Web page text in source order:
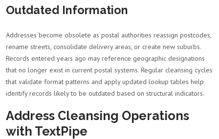
Outdated Information
Addresses become obsolete as postal authorities reassign postcodes,
rename streets, consolidate delivery areas, or create new suburbs.
Records entered years ago may reference geographic designations
that no longer exist in current postal systems. Regular cleansing cycles
that validate format patterns and apply updated lookup tables help
identify records likely to be outdated based on structural indicators.
Address Cleansing Operations
with TextPipe